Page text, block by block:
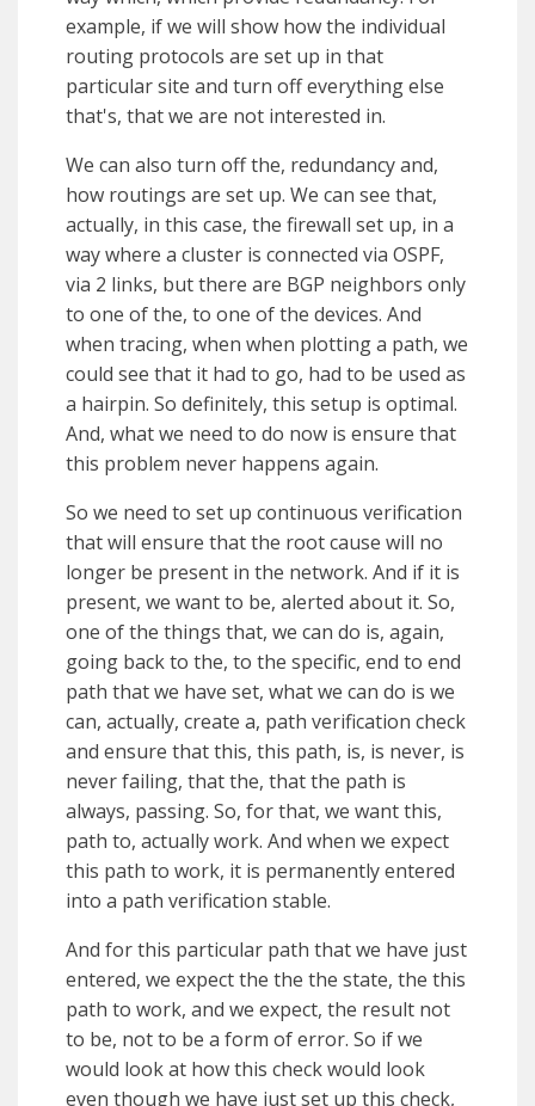
example, if we will show how the individual
routing protocols are set up in that
particular site and turn off everything else
that's, that we are not interested in.
We can also turn off the, redundancy and,
how routings are set up. We can see that,
actually, in this case, the firewall set up, in a
way where a cluster is connected via OSPF,
via 2 links, but there are BGP neighbors only
to one of the, to one of the devices. And
when tracing, when when plotting a path, we
could see that it had to go, had to be used as
a hairpin. So definitely, this setup is optimal.
And, what we need to do now is ensure that
this problem never happens again.
So we need to set up continuous verification
that will ensure that the root cause will no
longer be present in the network. And if it is
present, we want to be, alerted about it. So,
one of the things that, we can do is, again,
going back to the, to the specific, end to end
path that we have set, what we can do is we
can, actually, create a, path verification check
and ensure that this, this path, is, is never, is
never failing, that the, that the path is
always, passing. So, for that, we want this,
path to, actually work. And when we expect
this path to work, it is permanently entered
into a path verification stable.
And for this particular path that we have just
entered, we expect the the the state, the this
path to work, and we expect, the result not
to be, not to be a form of error. So if we
would look at how this check would look
even though we have just set up this check,